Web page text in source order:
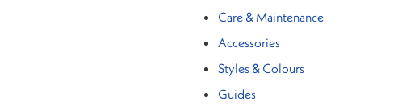
Care & Maintenance
Accessories
Styles & Colours
Guides